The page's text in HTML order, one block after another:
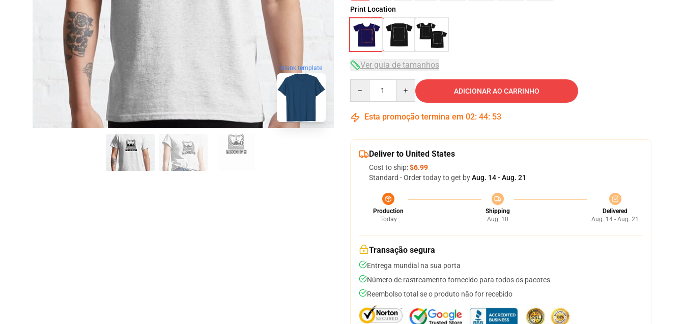
blank template
Print Location
Ver guia de tamanhos
ADICIONAR AO CARRINHO
Esta promoção termina em 02: 44: 52
Deliver to United States
Cost to ship:$6.99
Standard - Order today to get byAug. 14 - Aug. 21
Production
Today
Shipping
Aug. 10
Delivered
Aug. 14 - Aug. 21
Transação segura
Entrega mundial na sua porta
Número de rastreamento fornecido para todos os pacotes
Reembolso total se o produto não for recebido